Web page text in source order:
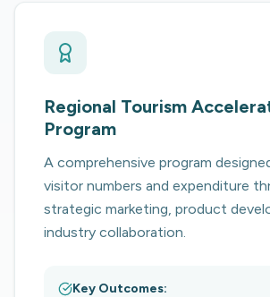
Regional Tourism
Program
A comprehensive program
visitor numbers and expenditure
strategic marketing, product
industry collaboration.
Key Outcomes: